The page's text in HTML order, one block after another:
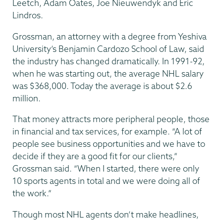
Leetch, Adam Oates, Joe Nieuwendyk and Eric
Lindros.
Grossman, an attorney with a degree from Yeshiva
University’s Benjamin Cardozo School of Law, said
the industry has changed dramatically. In 1991-92,
when he was starting out, the average NHL salary
was $368,000. Today the average is about $2.6
million.
That money attracts more peripheral people, those
in financial and tax services, for example. “A lot of
people see business opportunities and we have to
decide if they are a good fit for our clients,”
Grossman said. “When I started, there were only
10 sports agents in total and we were doing all of
the work.”
Though most NHL agents don’t make headlines,